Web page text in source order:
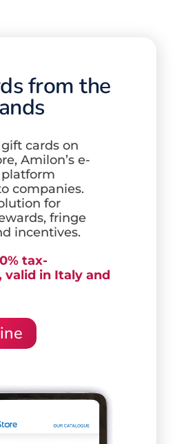
from the
cards on
Amilon’s e-
companies.
for
fringe
incentives.
tax-
valid in Italy and